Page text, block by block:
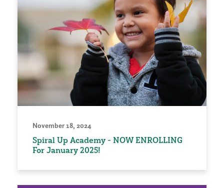
November 18, 2024
Spiral Up Academy - NOW ENROLLING
For January 2025!